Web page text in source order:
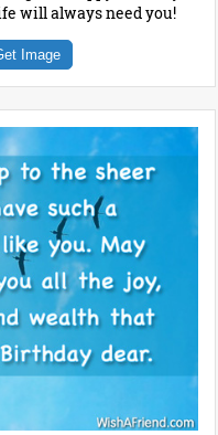
will always need you!
Image